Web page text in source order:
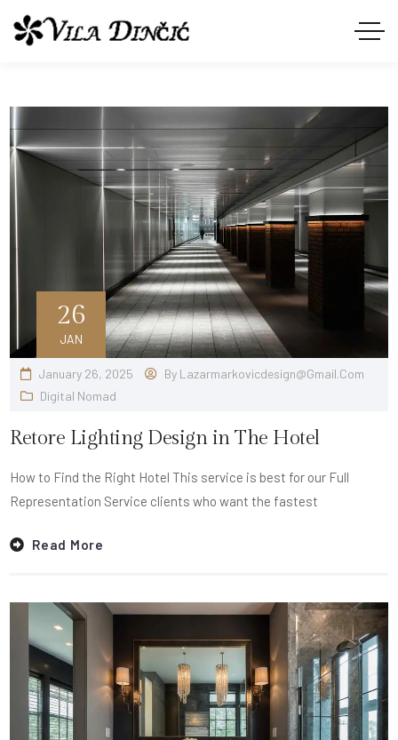
26
JAN
January 26, 2025 By Lazarmarkovicdesign@gmail.com
Digital Nomad
Retore Lighting Design in The Hotel
How to Find the Right Hotel This service is best for our Full
Representation Service clients who want the fastest
Read More